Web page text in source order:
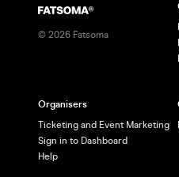
© 2026 Fatsoma
Organisers
Ticketing and Event Marketing
Sign in to Dashboard
Help